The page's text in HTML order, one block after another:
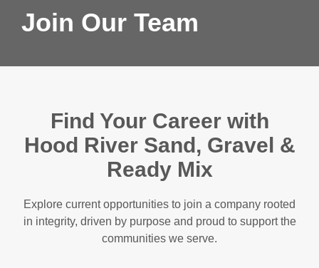
Join Our Team
Find Your Career with
Hood River Sand, Gravel &
Ready Mix
Explore current opportunities to join a company rooted
in integrity, driven by purpose and proud to support the
communities we serve.